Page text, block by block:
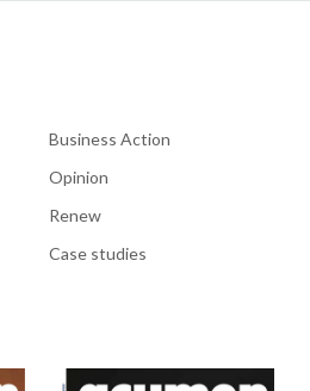
Business Action
Opinion
Renew
Case studies